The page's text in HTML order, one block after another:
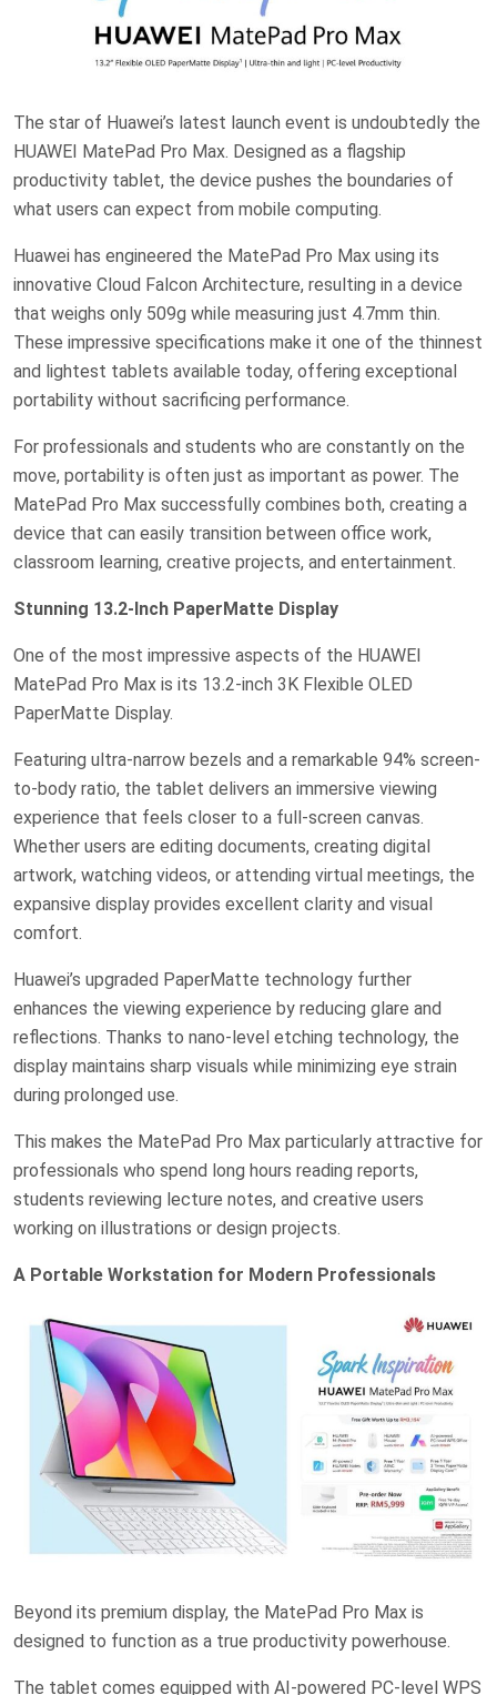
The star of Huawei’s latest launch event is undoubtedly the
HUAWEI MatePad Pro Max. Designed as a flagship
productivity tablet, the device pushes the boundaries of
what users can expect from mobile computing.
Huawei has engineered the MatePad Pro Max using its
innovative Cloud Falcon Architecture, resulting in a device
that weighs only 509g while measuring just 4.7mm thin.
These impressive specifications make it one of the thinnest
and lightest tablets available today, offering exceptional
portability without sacrificing performance.
For professionals and students who are constantly on the
move, portability is often just as important as power. The
MatePad Pro Max successfully combines both, creating a
device that can easily transition between office work,
classroom learning, creative projects, and entertainment.
Stunning 13.2-Inch PaperMatte Display
One of the most impressive aspects of the HUAWEI
MatePad Pro Max is its 13.2-inch 3K Flexible OLED
PaperMatte Display.
Featuring ultra-narrow bezels and a remarkable 94% screen-
to-body ratio, the tablet delivers an immersive viewing
experience that feels closer to a full-screen canvas.
Whether users are editing documents, creating digital
artwork, watching videos, or attending virtual meetings, the
expansive display provides excellent clarity and visual
comfort.
Huawei’s upgraded PaperMatte technology further
enhances the viewing experience by reducing glare and
reflections. Thanks to nano-level etching technology, the
display maintains sharp visuals while minimizing eye strain
during prolonged use.
This makes the MatePad Pro Max particularly attractive for
professionals who spend long hours reading reports,
students reviewing lecture notes, and creative users
working on illustrations or design projects.
A Portable Workstation for Modern Professionals
Beyond its premium display, the MatePad Pro Max is
designed to function as a true productivity powerhouse.
The tablet comes equipped with AI-powered PC-level WPS